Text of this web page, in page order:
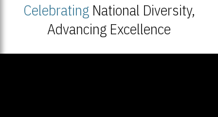
CelebratingNational Diversity,
Advancing Excellence